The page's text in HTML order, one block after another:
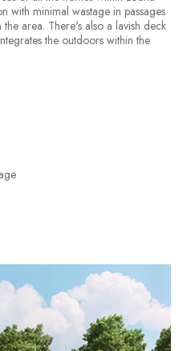
with minimal wastage in passages
area. There's also a lavish deck
the outdoors within the